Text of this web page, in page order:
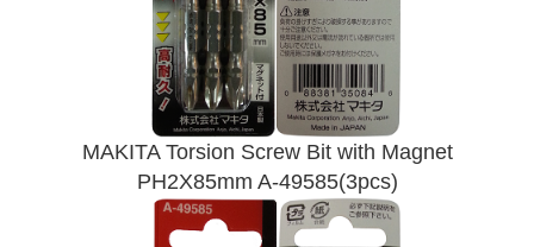
Send Enquiry
MAKITA Torsion Screw Bit with Magnet
PH2X85mm A-49585(3pcs)